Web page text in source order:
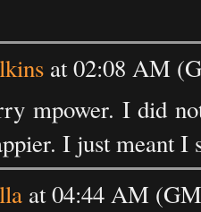
at 02:08 AM
mpower. I did
I just meant I
at 04:44 AM